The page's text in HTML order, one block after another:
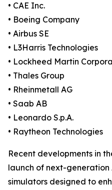
• CAE Inc.
• Boeing Company
• Airbus SE
• L3Harris Technologies
• Lockheed Martin
• Thales Group
• Rheinmetall AG
• Saab AB
• Leonardo S.p.A.
• Raytheon Technologies
Recent developments in
launch of next-
simulators designed to